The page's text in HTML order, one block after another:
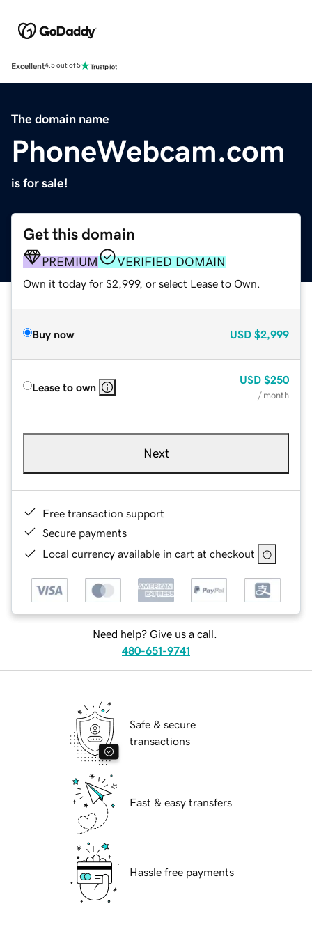
Excellent4.5 out of 5
The domain name
PhoneWebcam.com
is for sale!
Get this domain
PREMIUM VERIFIED DOMAIN
Own it today for $2,999, or select Lease to Own.
Buy now USD $2,999
Lease to own
USD $250
/ month
Next
Free transaction support
Secure payments
Local currency available in cart at checkout
Need help? Give us a call.
480-651-9741
Safe & secure
transactions
Fast & easy transfers
Hassle free payments